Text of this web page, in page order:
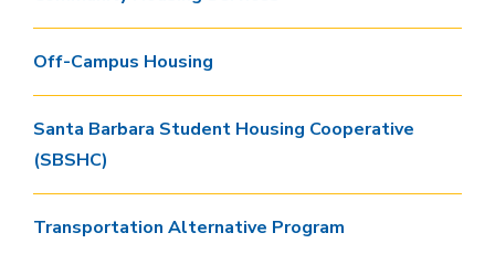
Off-Campus Housing
Santa Barbara Student Housing Cooperative
(SBSHC)
Transportation Alternative Program